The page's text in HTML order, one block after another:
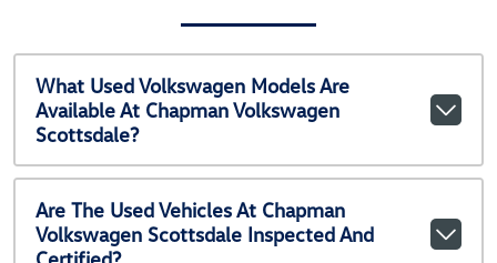
What Used Volkswagen Models Are
Available At Chapman Volkswagen
Scottsdale?
Are The Used Vehicles At Chapman
Volkswagen Scottsdale Inspected And